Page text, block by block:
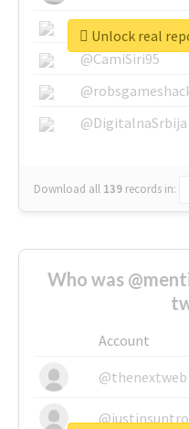
@SkateChart
@CamiSiri95
@DigitalnaSrbija
Download all 139 records in:
Unlock real
Who was
Account
@thenextweb